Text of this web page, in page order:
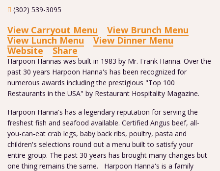
(302) 539-3095
View Carryout Menu
View Brunch Menu
View Lunch Menu
View Dinner Menu
Website
Share
Harpoon Hannas was built in 1983 by Mr. Frank Hanna. Over the
past 30 years Harpoon Hanna's has been recognized for
numerous awards including the prestigious "Top 100
Restaurants in the USA" by Restaurant Hospitality Magazine.
Harpoon Hanna's has a legendary reputation for serving the
freshest fish and seafood available. Certified Angus beef, all-
you-can-eat crab legs, baby back ribs, poultry, pasta and
children's selections round out a menu built to satisfy your
entire group. The past 30 years has brought many changes but
one thing remains the same. Harpoon Hanna's is a family